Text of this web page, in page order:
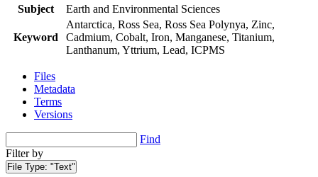
Subject
Earth and Environmental Sciences
Keyword
Antarctica, Ross Sea, Ross Sea Polynya, Zinc,
Cadmium, Cobalt, Iron, Manganese, Titanium,
Lanthanum, Yttrium, Lead, ICPMS
Files
Metadata
Terms
Versions
Find
Filter by
File Type: "Text"